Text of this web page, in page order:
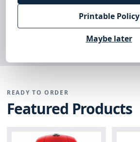
Printable Policy
Maybe later
Sign in to your account→
READY TO ORDER
Featured Products